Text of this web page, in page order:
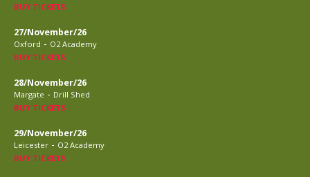
BUY TICKETS
27/November/26
Oxford - O2 Academy
BUY TICKETS
28/November/26
Margate - Drill Shed
BUY TICKETS
29/November/26
Leicester - O2 Academy
BUY TICKETS